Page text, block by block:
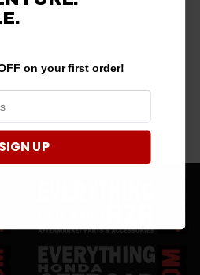
on your first order!
SIGN UP